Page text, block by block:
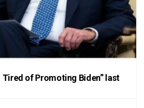
Tired of Promoting Biden” last